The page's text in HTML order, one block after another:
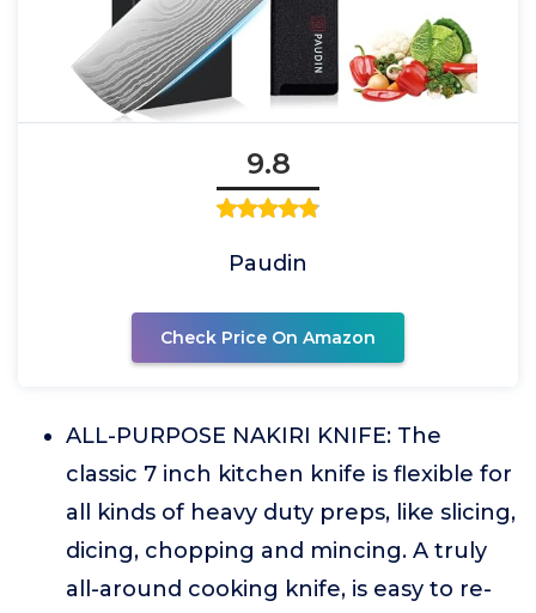
9.8
Paudin
Check Price On Amazon
ALL-PURPOSE NAKIRI KNIFE: The
classic 7 inch kitchen knife is flexible for
all kinds of heavy duty preps, like slicing,
dicing, chopping and mincing. A truly
all-around cooking knife, is easy to re-